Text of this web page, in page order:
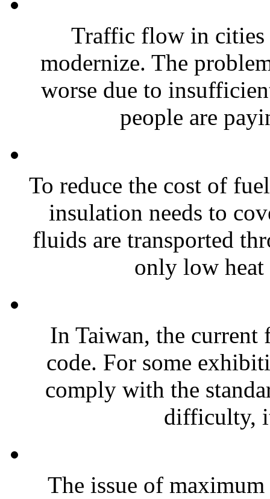
Traffic flow in cities
modernize. The
worse due to
people are
To reduce the cost of
insulation needs to
fluids are transported
only low
In Taiwan, the current
code. For some
comply with the
difficulty,
The issue of